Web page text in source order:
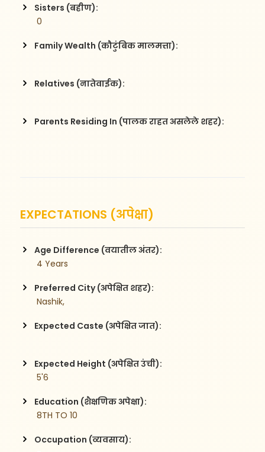
Sisters (बहीण):
0
Family Wealth (कौटुंबिक मालमत्ता):
Relatives (नातेवाईक):
Parents Residing In (पालक राहत असलेले शहर):
EXPECTATIONS (अपेक्षा)
Age Difference (वयातील अंतर):
4 Years
Preferred City (अपेक्षित शहर):
Nashik,
Expected Caste (अपेक्षित जात):
Expected Height (अपेक्षित उंची):
5'6
Education (शैक्षणिक अपेक्षा):
8TH TO 10
Occupation (व्यवसाय):